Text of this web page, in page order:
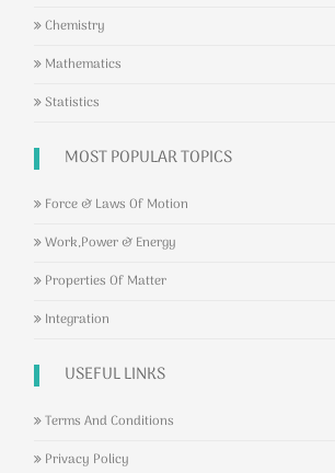
Chemistry
Mathematics
Statistics
MOST POPULAR TOPICS
Force & Laws Of Motion
Work,Power & Energy
Properties Of Matter
Integration
USEFUL LINKS
Terms And Conditions
Privacy Policy